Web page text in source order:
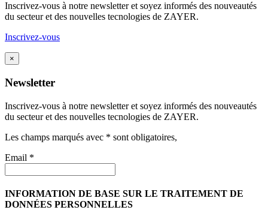
Inscrivez-vous à notre newsletter et soyez informés des nouveautés
du secteur et des nouvelles tecnologies de ZAYER.
Inscrivez-vous
×
Newsletter
Inscrivez-vous à notre newsletter et soyez informés des nouveautés
du secteur et des nouvelles tecnologies de ZAYER.
Les champs marqués avec * sont obligatoires,
Email *
INFORMATION DE BASE SUR LE TRAITEMENT DE
DONNÉES PERSONNELLES